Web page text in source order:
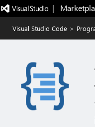
|
Visual Studio Code >